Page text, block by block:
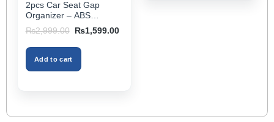
page
2pcs Car Seat Gap
Organizer – ABS
Storage Box & Cup
Holder, Keeps Interior
Tidy, Ideal for Passenger
Space – Black Color
₨2,999.00
Original
was:
₨2,999.00.
₨1,599.00Current
Add to cart